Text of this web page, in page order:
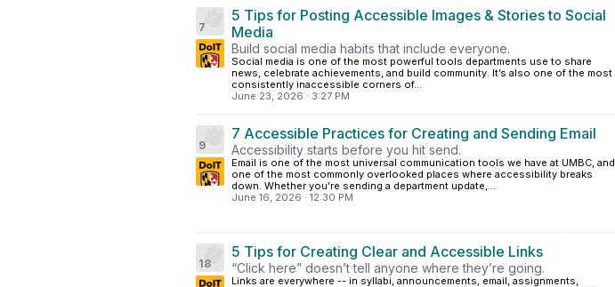
7
5 Tips for Posting Accessible Images & Stories to Social
Media
Build social media habits that include everyone.
Social media is one of the most powerful tools departments use to share
news, celebrate achievements, and build community. It’s also one of the most
consistently inaccessible corners of...
June 23, 2026 · 3:27 PM
9
7 Accessible Practices for Creating and Sending Email
Accessibility starts before you hit send.
Email is one of the most universal communication tools we have at UMBC, and
one of the most commonly overlooked places where accessibility breaks
down. Whether you’re sending a department update,...
June 16, 2026 · 12:30 PM
18
5 Tips for Creating Clear and Accessible Links
“Click here” doesn’t tell anyone where they’re going.
Links are everywhere -- in syllabi, announcements, email, assignments,